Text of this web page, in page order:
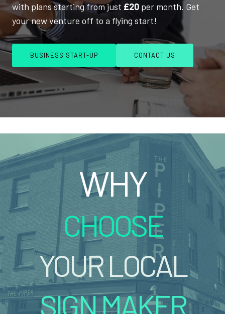
with plans starting from just £20 per month. Get
your new venture off to a flying start!
BUSINESS START-UP CONTACT US
WHY
CHOOSE
YOUR LOCAL
SIGN MAKER